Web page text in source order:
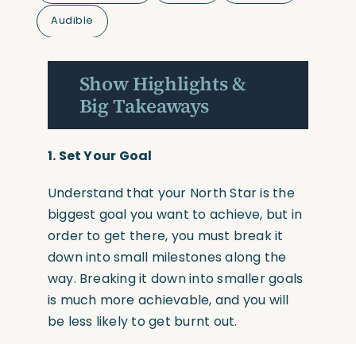
Audible
Show Highlights &
Big Takeaways
1. Set Your Goal
Understand that your North Star is the
biggest goal you want to achieve, but in
order to get there, you must break it
down into small milestones along the
way. Breaking it down into smaller goals
is much more achievable, and you will
be less likely to get burnt out.